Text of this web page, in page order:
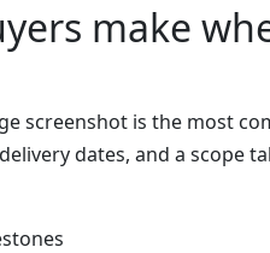
make
screenshot is the most
dates, and a scope